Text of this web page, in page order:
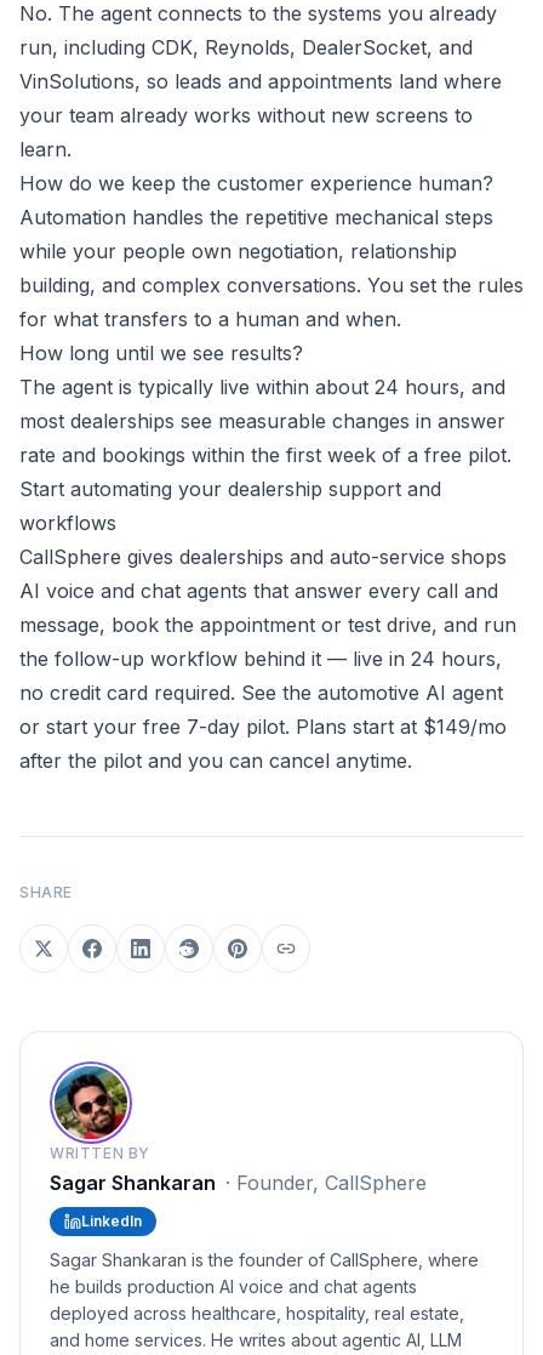
No. The agent connects to the systems you already
run, including CDK, Reynolds, DealerSocket, and
VinSolutions, so leads and appointments land where
your team already works without new screens to
learn.
How do we keep the customer experience human?
Automation handles the repetitive mechanical steps
while your people own negotiation, relationship
building, and complex conversations. You set the rules
for what transfers to a human and when.
How long until we see results?
The agent is typically live within about 24 hours, and
most dealerships see measurable changes in answer
rate and bookings within the first week of a free pilot.
Start automating your dealership support and
workflows
CallSphere gives dealerships and auto-service shops
AI voice and chat agents that answer every call and
message, book the appointment or test drive, and run
the follow-up workflow behind it — live in 24 hours,
no credit card required. See the automotive AI agent
or start your free 7-day pilot. Plans start at $149/mo
after the pilot and you can cancel anytime.
SHARE
WRITTEN BY
Sagar Shankaran · Founder, CallSphere
LinkedIn
Sagar Shankaran is the founder of CallSphere, where
he builds production AI voice and chat agents
deployed across healthcare, hospitality, real estate,
and home services. He writes about agentic AI, LLM